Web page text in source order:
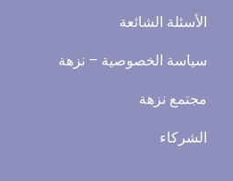
الأسئلة الشائعة
سياسة الخصوصية – نزهة
مجتمع نزهة
الشركاء